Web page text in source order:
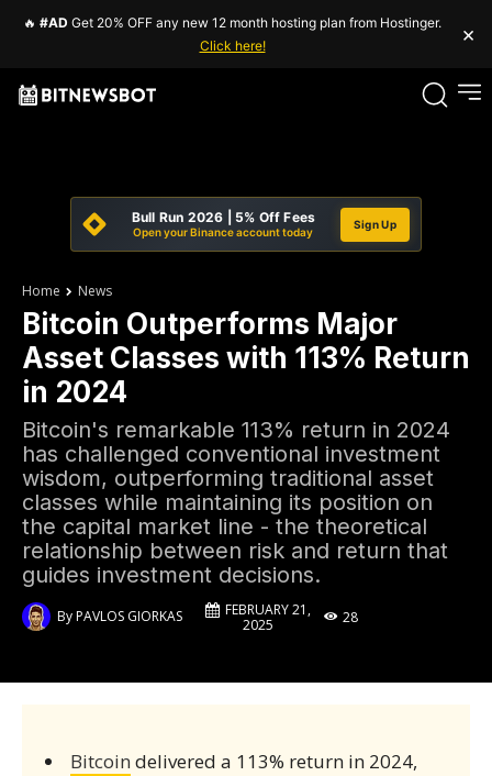
🔥 #AD Get 20% OFF any new 12 month hosting plan from Hostinger.
Click here!
×
Bull Run 2026 | 5% Off Fees
Open your Binance account today
Sign Up
Home News
Bitcoin Outperforms Major
Asset Classes with 113% Return
in 2024
Bitcoin's remarkable 113% return in 2024
has challenged conventional investment
wisdom, outperforming traditional asset
classes while maintaining its position on
the capital market line - the theoretical
relationship between risk and return that
guides investment decisions.
ByPAVLOS GIORKAS
FEBRUARY 21,
2025
28
Bitcoin delivered a 113% return in 2024,